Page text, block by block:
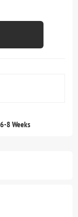
6-8 Weeks